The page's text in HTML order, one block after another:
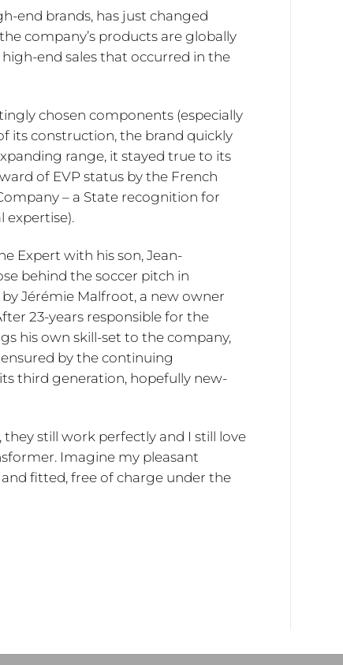
end brands, has just changed
company’s products are globally
end sales that occurred in the
chosen components (especially
its construction, the brand quickly
range, it stayed true to its
of EVP status by the French
– a State recognition for
expertise).
Expert with his son, Jean-
behind the soccer pitch in
Jérémie Malfroot, a new owner
23-years responsible for the
his own skill-set to the company,
by the continuing
third generation, hopefully new-
they still work perfectly and I still love
Imagine my pleasant
fitted, free of charge under the